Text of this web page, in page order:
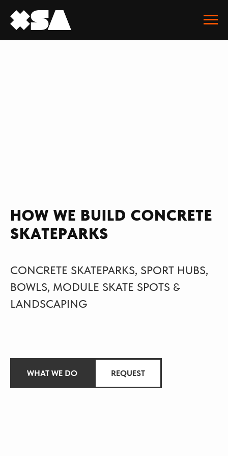
HOW WE BUILD CONCRETE
SKATEPARKS
CONCRETE SKATEPARKS, SPORT HUBS,
BOWLS, MODULE SKATE SPOTS &
LANDSCAPING
WHAT WE DO REQUEST